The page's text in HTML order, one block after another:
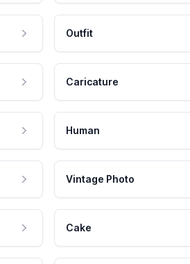
Outfit
Caricature
Human
Vintage Photo
Cake